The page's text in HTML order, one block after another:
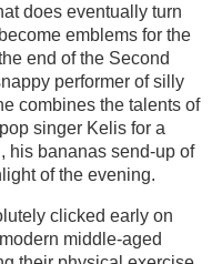
does eventually turn
emblems for the
end of the Second
performer of silly
combines the talents of
singer Kelis for a
his bananas send-up of
of the evening.
clicked early on
middle-aged